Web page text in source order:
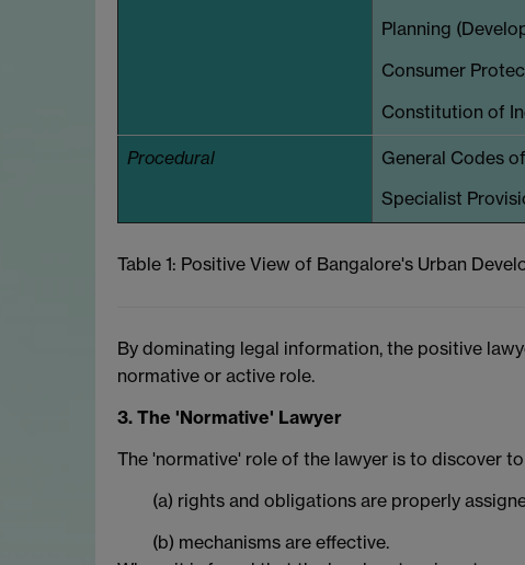
Planning
Consumer
Constitution of
Procedural
General Codes
Specialist
Table 1: Positive View of Bangalore's Urban
By dominating legal information, the positive
normative or active role.
3. The 'Normative' Lawyer
The 'normative' role of the lawyer is to discover
(a) rights and obligations are properly
(b) mechanisms are effective.